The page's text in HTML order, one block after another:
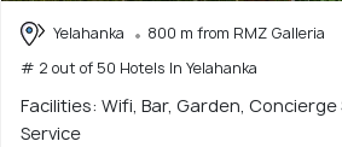
Yelahanka
800 m from RMZ Galleria
# 2 out of 50 Hotels In Yelahanka
Facilities: Wifi, Bar, Garden,
Service